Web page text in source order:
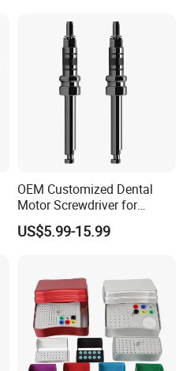
OEM Customized Dental
Motor Screwdriver for
Implant Surgery
US$5.99-15.99